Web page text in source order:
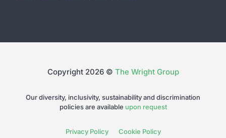
Copyright 2026 © The Wright Group
Our diversity, inclusivity, sustainability and discrimination
policies are available upon request
Privacy Policy Cookie Policy